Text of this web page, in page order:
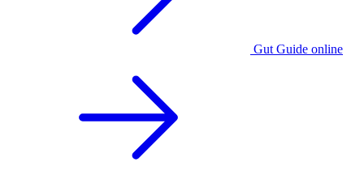
Gut Guide online